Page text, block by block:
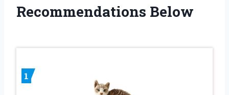
Recommendations Below
1